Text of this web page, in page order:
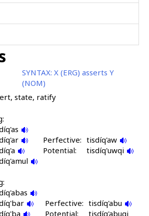
SYNTAX: X (ERG) asserts Y
(NOM)
state, ratify
Perfective: tisdíq'aw
Potential:
tisdíq'uwqi
Perfective: tisdíq'abu
Potential: tisdíq'abuqi